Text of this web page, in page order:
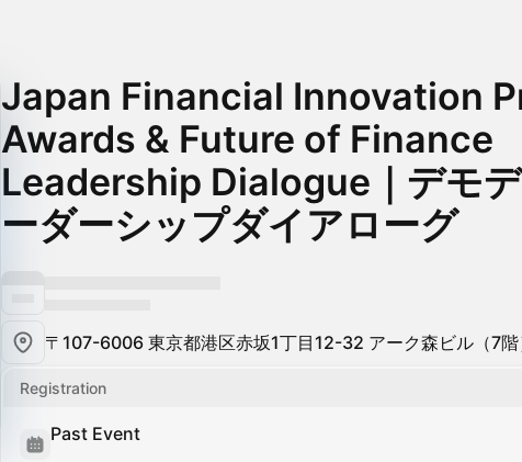
Japan Financial Innovation
Awards & Future of Finance
Leadership Dialogue｜デモ
ーダーシップダイアローグ
〒107-6006 東京都港区赤坂1丁目12-32 アーク森ビル（7階
Registration
Past Event